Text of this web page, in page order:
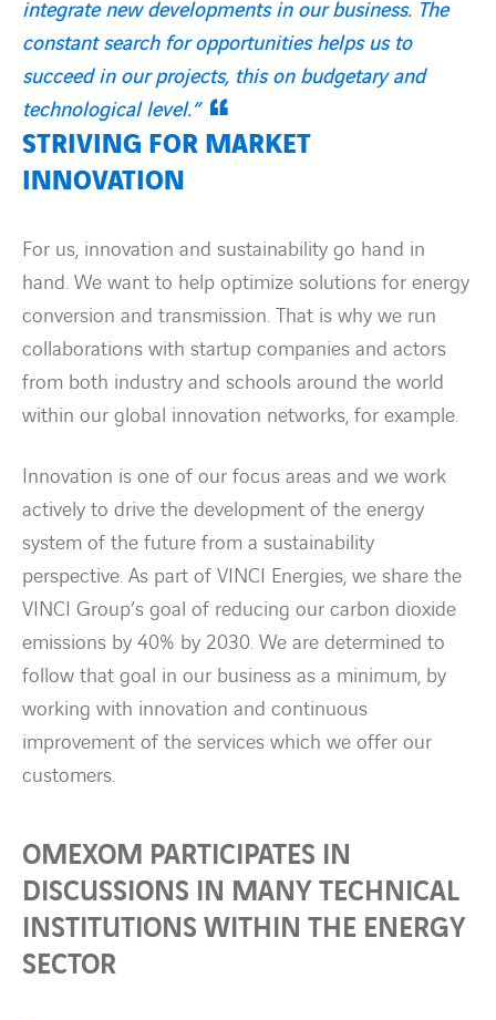
integrate new developments in our business. The
constant search for opportunities helps us to
succeed in our projects, this on budgetary and
technological level.”
STRIVING FOR MARKET
INNOVATION
For us, innovation and sustainability go hand in
hand. We want to help optimize solutions for energy
conversion and transmission. That is why we run
collaborations with startup companies and actors
from both industry and schools around the world
within our global innovation networks, for example.
Innovation is one of our focus areas and we work
actively to drive the development of the energy
system of the future from a sustainability
perspective. As part of VINCI Energies, we share the
VINCI Group’s goal of reducing our carbon dioxide
emissions by 40% by 2030. We are determined to
follow that goal in our business as a minimum, by
working with innovation and continuous
improvement of the services which we offer our
customers.
OMEXOM PARTICIPATES IN
DISCUSSIONS IN MANY TECHNICAL
INSTITUTIONS WITHIN THE ENERGY
SECTOR